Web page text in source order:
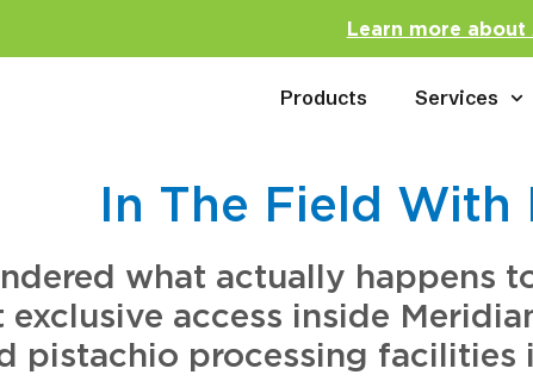
Learn more about
Products Services
In The Field With
what actually happens
exclusive access inside
pistachio processing